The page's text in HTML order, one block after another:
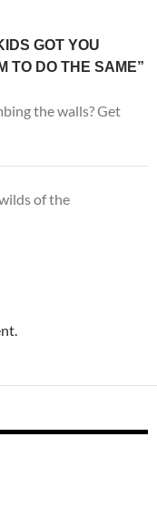
GOT YOU
TO DO THE SAME”
the walls? Get
of the